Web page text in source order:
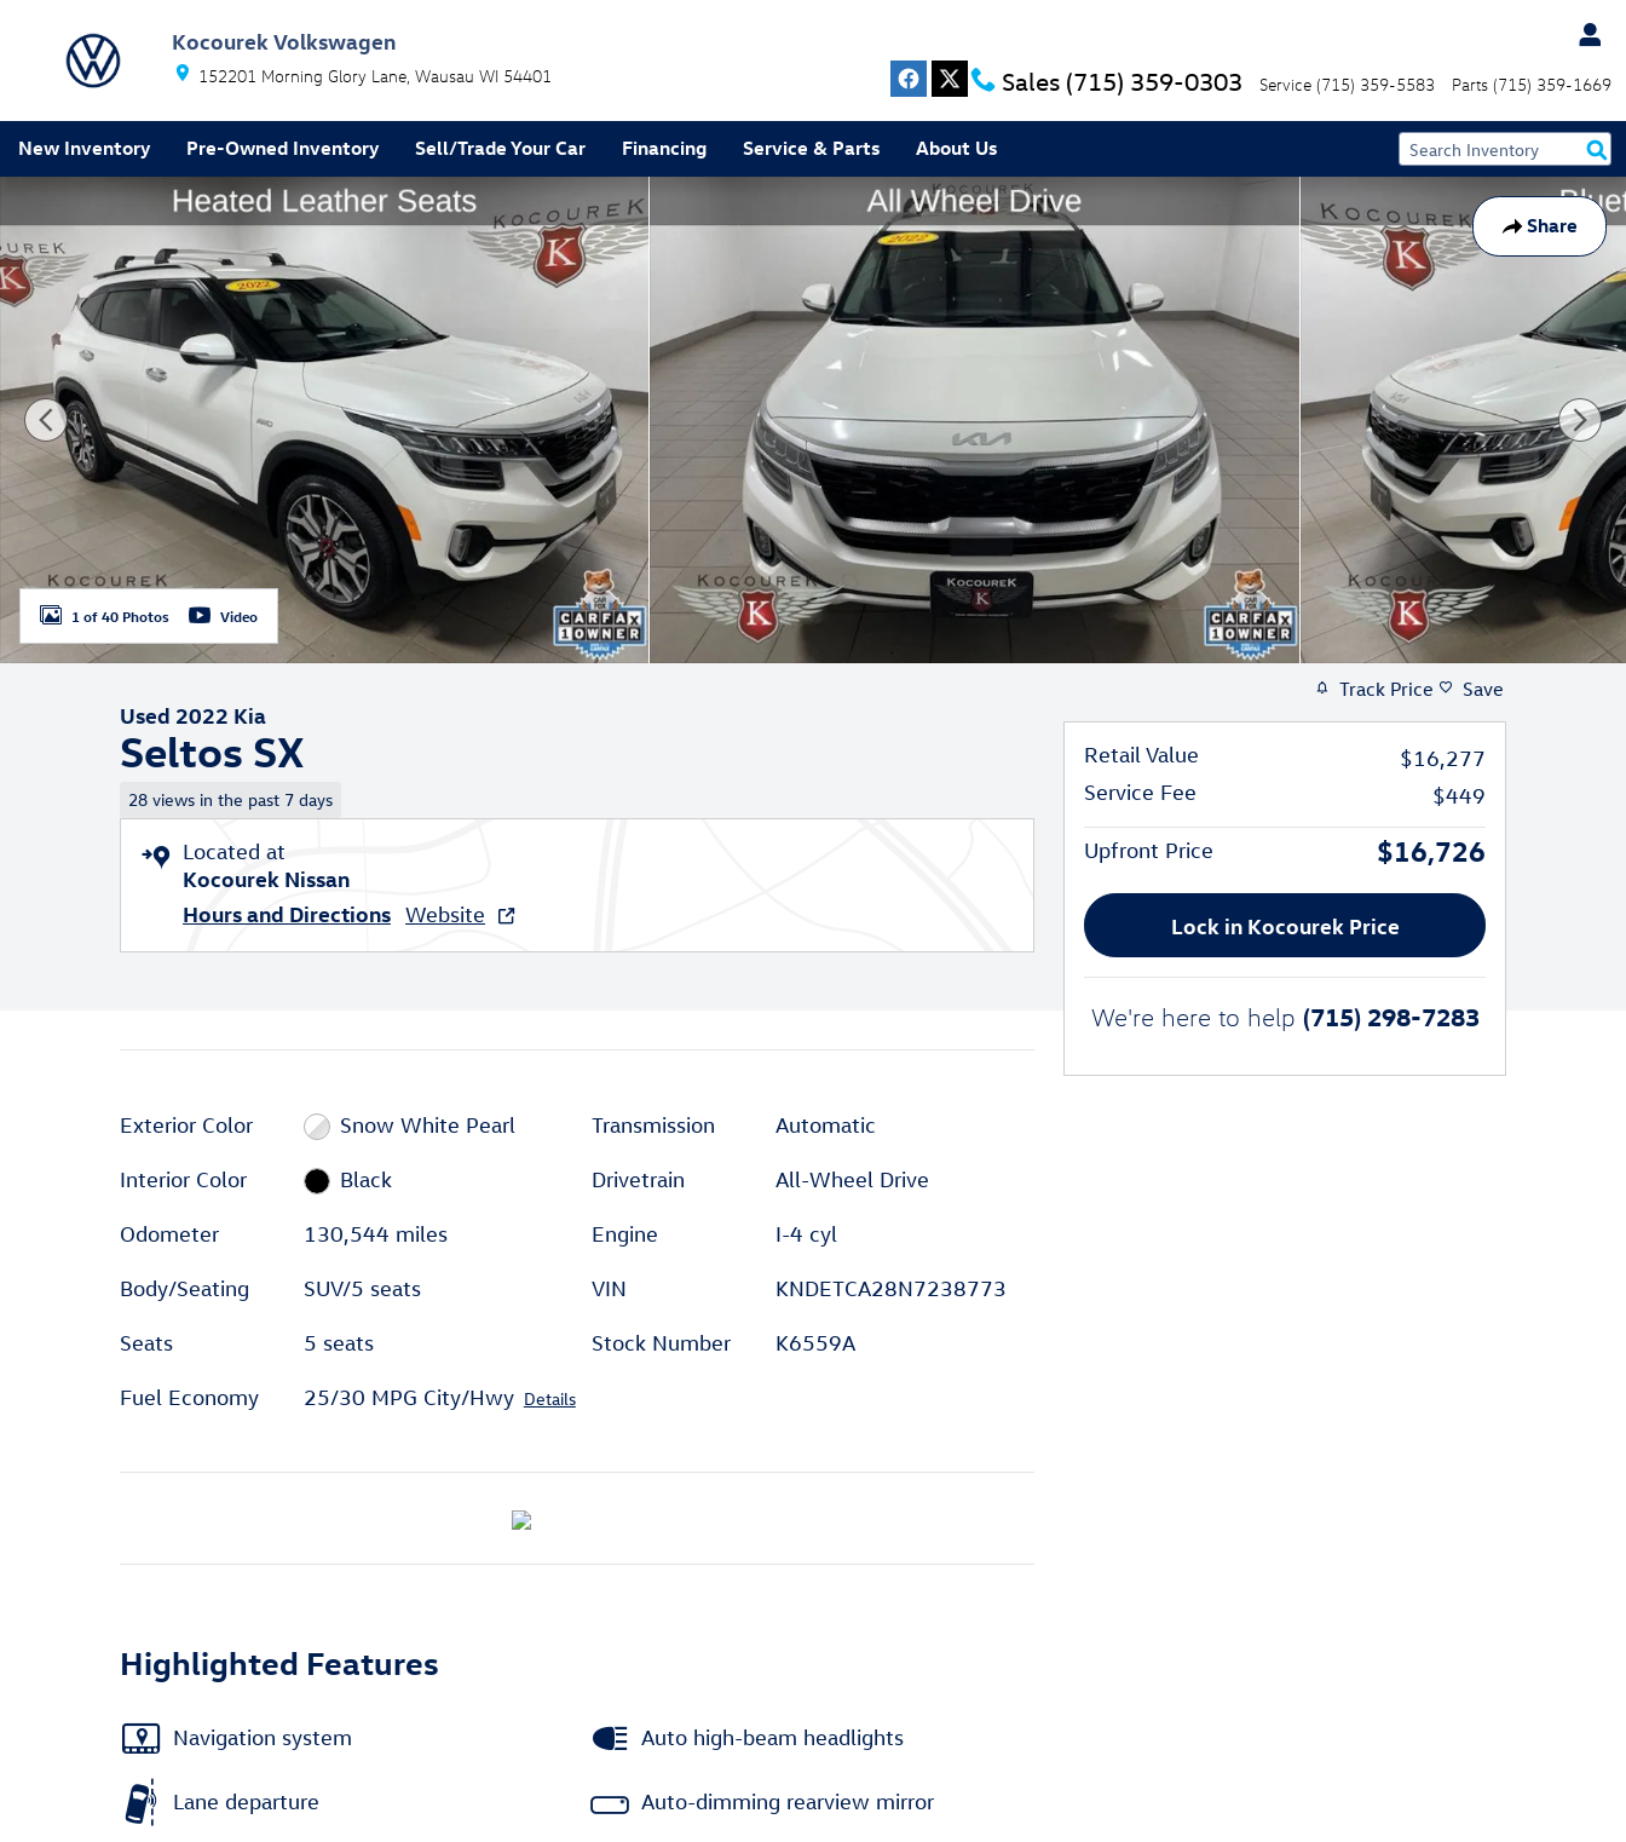
Kocourek Volkswagen
152201 Morning Glory Lane Wausau WI 54401 Sales (715) 359-0303 Service (715) 359-5583 Parts (715) 359-1669
New Inventory Pre-Owned Inventory Sell/Trade Your Car Financing Service & Parts About Us
Share
Used 2022 Kia Seltos SX SUV Photo 1 of 40
1 of 40 Photos Video
Used 2022 Kia
Seltos SX
28 views in the past 7 days
Located at
Kocourek Nissan
Hours and Directions Website
Exterior Color Snow White Pearl
Interior Color Black
Odometer 130,544 miles
Body/Seating SUV/5 seats
Seats 5 seats
Fuel Economy 25/30 MPG City/Hwy Details
Transmission Automatic
Drivetrain All-Wheel Drive
Engine I-4 cyl
VIN KNDETCA28N7238773
Stock Number K6559A
Highlighted Features
Navigation system
Lane departure
Auto high-beam headlights
Auto-dimming rearview mirror
Track Price Save
Retail Value
$16,277
Service Fee
$449
Upfront Price $16,726
Lock in Kocourek Price
We're here to help (715) 298-7283